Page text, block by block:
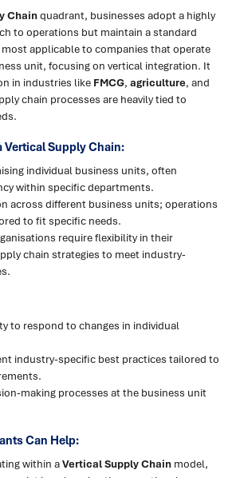
Chainquadrant, businesses adopt a highly
to operations but maintain a standard
applicable to companies that operate
unit, focusing on vertical integration. It
in industries like FMCG, agriculture, and
chain processes are heavily tied to
Vertical Supply Chain:
individual business units, often
within specific departments.
across different business units; operations
to fit specific needs.
require flexibility in their
chain strategies to meet industry-
to respond to changes in individual
industry-specific best practices tailored to
making processes at the business unit
Can Help:
within aVertical Supply Chain model,